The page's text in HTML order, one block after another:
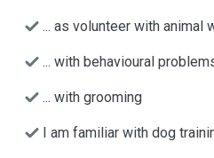
... as volunteer with animal
... with behavioural
... with grooming
I am familiar with dog